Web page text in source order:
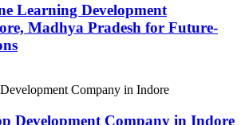
Learning Development
Madhya Pradesh for Future-
Development Company in Indore